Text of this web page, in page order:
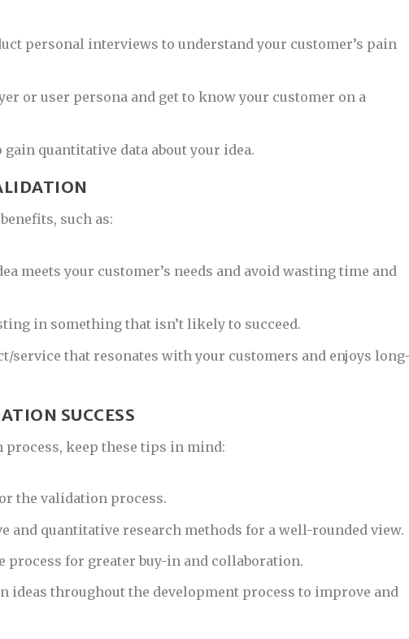
personal interviews to understand your customer’s pain
or user persona and get to know your customer on a
quantitative data about your idea.
such as:
meets your customer’s needs and avoid wasting time and
in something that isn’t likely to succeed.
service that resonates with your customers and enjoys
SUCCESS
process, keep these tips in mind:
the validation process.
and quantitative research methods for a well-rounded view.
process for greater buy-in and collaboration.
ideas throughout the development process to improve and